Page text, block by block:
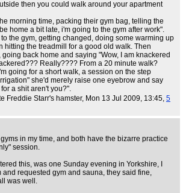
then you could walk around your apartment
morning time, packing their gym bag, telling the
home a bit late, i'm going to the gym after work".
the gym, getting changed, doing some warming up
hitting the treadmill for a good old walk. Then
back home and saying "Wow, I am knackered
Really???? From a 20 minute walk?
going for a short walk, a session on the step
she'd merely raise one eyebrow and say
a shit aren't you?".
Freddie Starr's hamster, Mon 13 Jul 2009, 13:45, 5
gyms in my time, and both have the bizarre practice
session.
this, was one Sunday evening in Yorkshire, I
and requested gym and sauna, they said fine,
was well.